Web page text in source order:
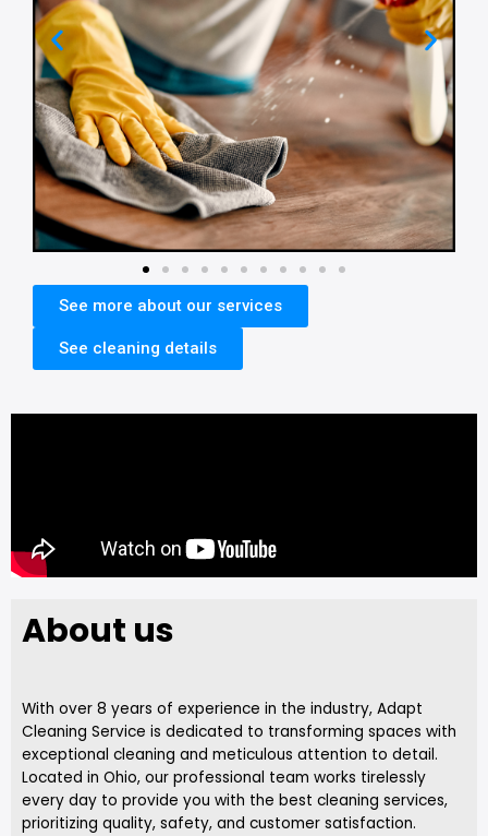
See more about our services
See cleaning details​
About us
With over 8 years of experience in the industry, Adapt
Cleaning Service is dedicated to transforming spaces with
exceptional cleaning and meticulous attention to detail.
Located in Ohio, our professional team works tirelessly
every day to provide you with the best cleaning services,
prioritizing quality, safety, and customer satisfaction.